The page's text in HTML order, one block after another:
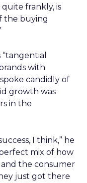
frankly, is
the buying
with
candidly of
growth was
in the
I think,” he
mix of how
the consumer
just got there